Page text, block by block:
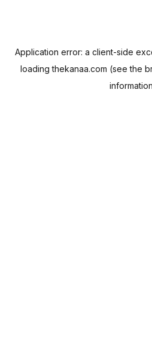
Application error: a client-side
loadingthekanaa.com (see the